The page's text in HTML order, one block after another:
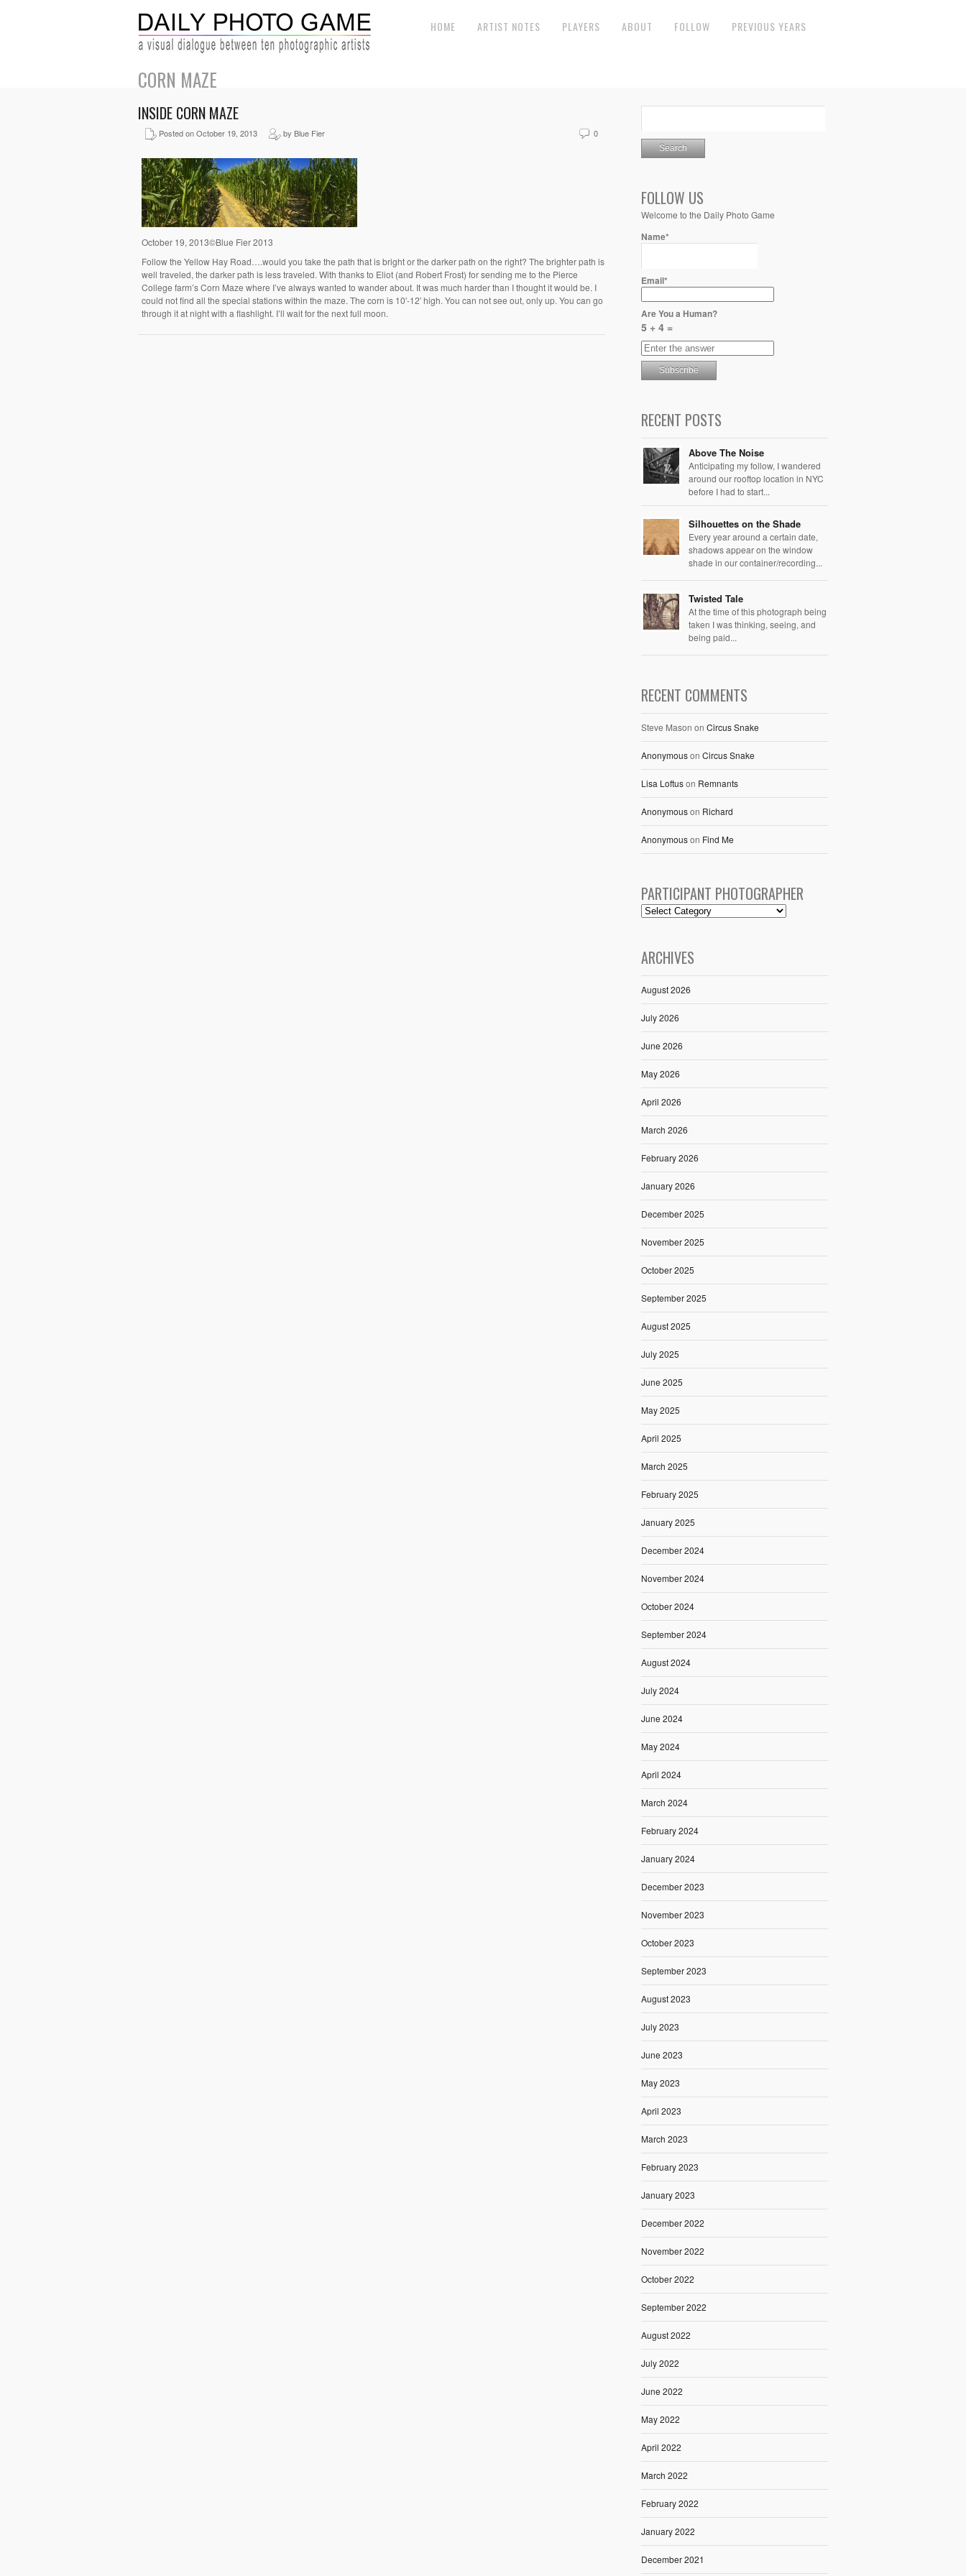
HOME ARTIST NOTES PLAYERS ABOUT FOLLOW PREVIOUS YEARS
CORN MAZE
INSIDE CORN MAZE
Posted on October 19, 2013 by Blue Fier 0
October 19, 2013©Blue Fier 2013
Follow the Yellow Hay Road….would you take the path that is bright or the darker path on the right? The brighter path is
well traveled, the darker path is less traveled. With thanks to Eliot (and Robert Frost) for sending me to the Pierce
College farm’s Corn Maze where I’ve always wanted to wander about. It was much harder than I thought it would be. I
could not find all the special stations within the maze. The corn is 10′-12′ high. You can not see out, only up. You can go
through it at night with a flashlight. I’ll wait for the next full moon.
FOLLOW US
Welcome to the Daily Photo Game
Name*
Email*
Are You a Human?
5 + 4 =
RECENT POSTS
Above The Noise
Anticipating my follow, I wandered
around our rooftop location in NYC
before I had to start...
Silhouettes on the Shade
Every year around a certain date,
shadows appear on the window
shade in our container/recording...
Twisted Tale
At the time of this photograph being
taken I was thinking, seeing, and
being paid...
RECENT COMMENTS
Steve Mason on Circus Snake
Anonymouson Circus Snake
Lisa Loftuson Remnants
Anonymouson Richard
Anonymouson Find Me
PARTICIPANT PHOTOGRAPHER
ARCHIVES
August 2026
July 2026
June 2026
May 2026
April 2026
March 2026
February 2026
January 2026
December 2025
November 2025
October 2025
September 2025
August 2025
July 2025
June 2025
May 2025
April 2025
March 2025
February 2025
January 2025
December 2024
November 2024
October 2024
September 2024
August 2024
July 2024
June 2024
May 2024
April 2024
March 2024
February 2024
January 2024
December 2023
November 2023
October 2023
September 2023
August 2023
July 2023
June 2023
May 2023
April 2023
March 2023
February 2023
January 2023
December 2022
November 2022
October 2022
September 2022
August 2022
July 2022
June 2022
May 2022
April 2022
March 2022
February 2022
January 2022
December 2021